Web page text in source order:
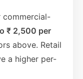
commercial-
₹ 2,500 per
above. Retail
a higher per-